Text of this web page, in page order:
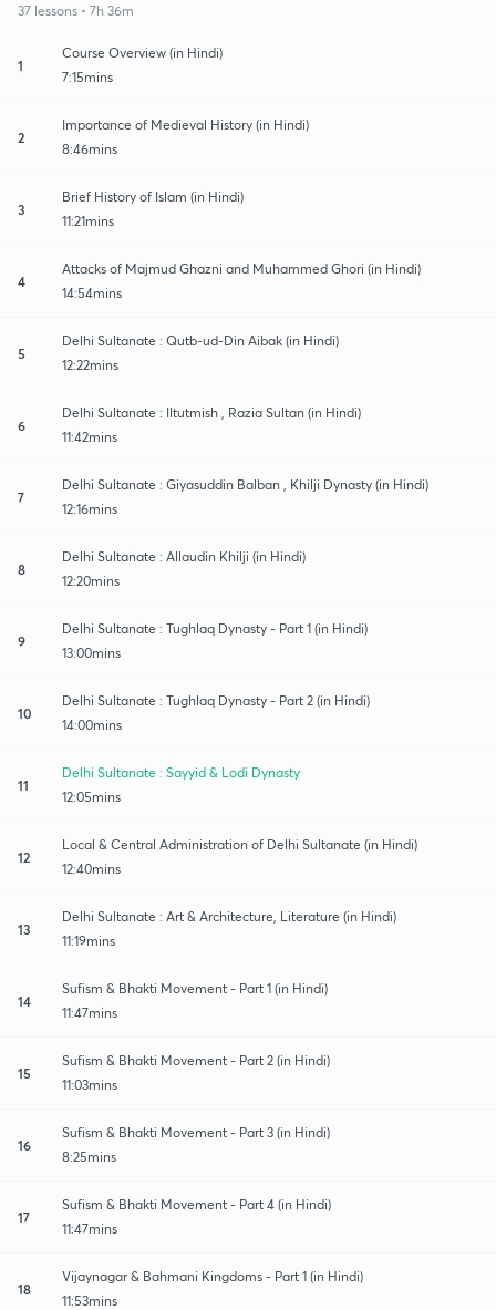
37 lessons • 7h 36m
1
Course Overview (in Hindi)
7:15mins
2
Importance of Medieval History (in Hindi)
8:46mins
3
Brief History of Islam (in Hindi)
11:21mins
4
Attacks of Majmud Ghazni and Muhammed Ghori (in Hindi)
14:54mins
5
Delhi Sultanate : Qutb-ud-Din Aibak (in Hindi)
12:22mins
6
Delhi Sultanate : Iltutmish , Razia Sultan (in Hindi)
11:42mins
7
Delhi Sultanate : Giyasuddin Balban , Khilji Dynasty (in Hindi)
12:16mins
8
Delhi Sultanate : Allaudin Khilji (in Hindi)
12:20mins
9
Delhi Sultanate : Tughlaq Dynasty - Part 1 (in Hindi)
13:00mins
10
Delhi Sultanate : Tughlaq Dynasty - Part 2 (in Hindi)
14:00mins
11
Delhi Sultanate : Sayyid & Lodi Dynasty
12:05mins
12
Local & Central Administration of Delhi Sultanate (in Hindi)
12:40mins
13
Delhi Sultanate : Art & Architecture, Literature (in Hindi)
11:19mins
14
Sufism & Bhakti Movement - Part 1 (in Hindi)
11:47mins
15
Sufism & Bhakti Movement - Part 2 (in Hindi)
11:03mins
16
Sufism & Bhakti Movement - Part 3 (in Hindi)
8:25mins
17
Sufism & Bhakti Movement - Part 4 (in Hindi)
11:47mins
18
Vijaynagar & Bahmani Kingdoms - Part 1 (in Hindi)
11:53mins